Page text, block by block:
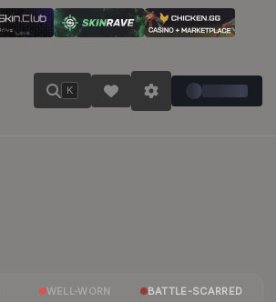
K
WELL-WORN BATTLE-SCARRED